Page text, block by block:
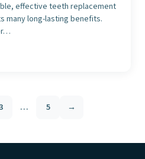
effective teeth replacement
many long-lasting benefits.
… 5 →